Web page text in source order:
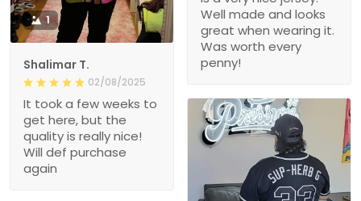
1
Shalimar T.
02/08/2025
It took a few weeks to
get here, but the
quality is really nice!
Will def purchase
again
Well made and looks
great when wearing it.
Was worth every
penny!